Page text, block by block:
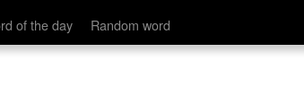
of the day Random word